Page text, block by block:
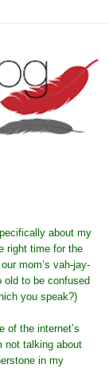
about my
right time for the
mom’s vah-jay-
old to be confused
you speak?)
of the internet’s
not talking about
in my